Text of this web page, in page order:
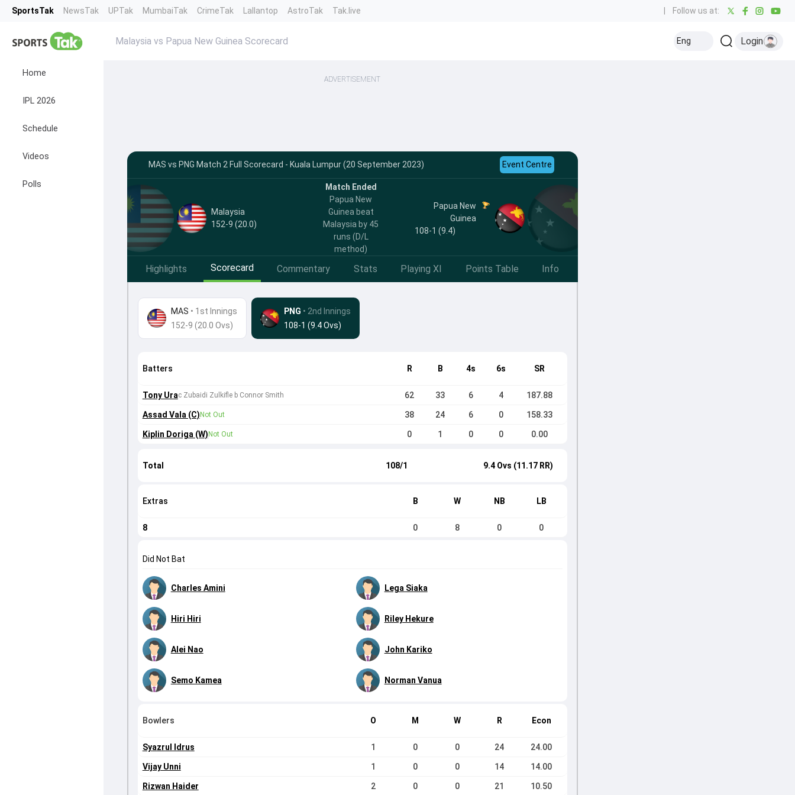
SportsTak NewsTak UPTak MumbaiTak CrimeTak Lallantop AstroTak Tak.live Follow us at:
Home
IPL 2026
Schedule
Videos
Polls
Malaysia vs Papua New Guinea Scorecard Eng Login
ADVERTISEMENT
MAS vs PNG Match 2 Full Scorecard - Kuala Lumpur (20 September 2023) Event Centre
Malaysia
152-9 (20.0)
Match Ended
Papua New
Guinea beat
Malaysia by 45
runs (D/L
method)
Papua New
Guinea
108-1 (9.4)
Highlights Scorecard Commentary Stats Playing XI Points Table Info
MAS • 1st Innings
152-9 (20.0 Ovs)
PNG • 2nd Innings
108-1 (9.4 Ovs)
Batters R B 4s 6s SR
Tony Urac Zubaidi Zulkifle b Connor Smith 62 33 6 4 187.88
Assad Vala (C) Not Out 38 24 6 0 158.33
Kiplin Doriga (W) Not Out 0 1 0 0 0.00
Total 108/1 9.4 Ovs (11.17 RR)
Extras B W NB LB
8 0 8 0 0
Did Not Bat
Charles Amini Lega Siaka
Hiri Hiri Riley Hekure
Alei Nao John Kariko
Semo Kamea Norman Vanua
Bowlers O M W R Econ
Syazrul Idrus 1 0 0 24 24.00
Vijay Unni 1 0 0 14 14.00
Rizwan Haider 2 0 0 21 10.50